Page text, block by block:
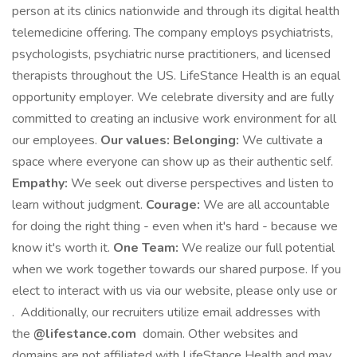
person at its clinics nationwide and through its digital health
telemedicine offering. The company employs psychiatrists,
psychologists, psychiatric nurse practitioners, and licensed
therapists throughout the US. LifeStance Health is an equal
opportunity employer. We celebrate diversity and are fully
committed to creating an inclusive work environment for all
our employees. Our values: Belonging: We cultivate a
space where everyone can show up as their authentic self.
Empathy: We seek out diverse perspectives and listen to
learn without judgment. Courage: We are all accountable
for doing the right thing - even when it's hard - because we
know it's worth it. One Team: We realize our full potential
when we work together towards our shared purpose. If you
elect to interact with us via our website, please only use or
. Additionally, our recruiters utilize email addresses with
the @lifestance.com domain. Other websites and